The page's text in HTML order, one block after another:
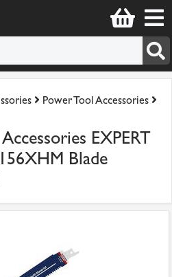
Power Tool Accessories
EXPERT
Blade